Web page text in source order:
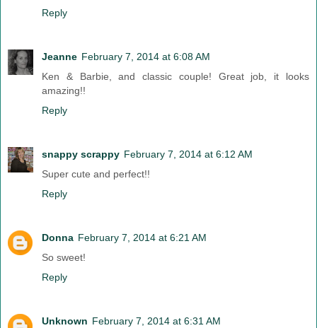
Reply
Jeanne February 7, 2014 at 6:08 AM
Ken & Barbie, and classic couple! Great job, it looks
amazing!!
Reply
snappy scrappy February 7, 2014 at 6:12 AM
Super cute and perfect!!
Reply
Donna February 7, 2014 at 6:21 AM
So sweet!
Reply
Unknown February 7, 2014 at 6:31 AM